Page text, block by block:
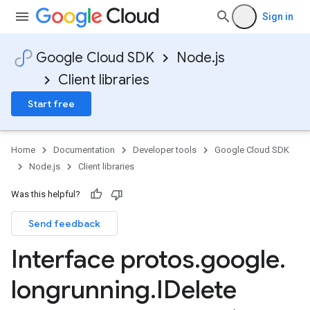
Sign in
Google Cloud SDK
Node.js
Client libraries
Start free
Home Documentation Developer tools
Google Cloud SDK
Node.js
Client libraries
Was this helpful?
Send feedback
Interface protos.google.
longrunning.IDelete